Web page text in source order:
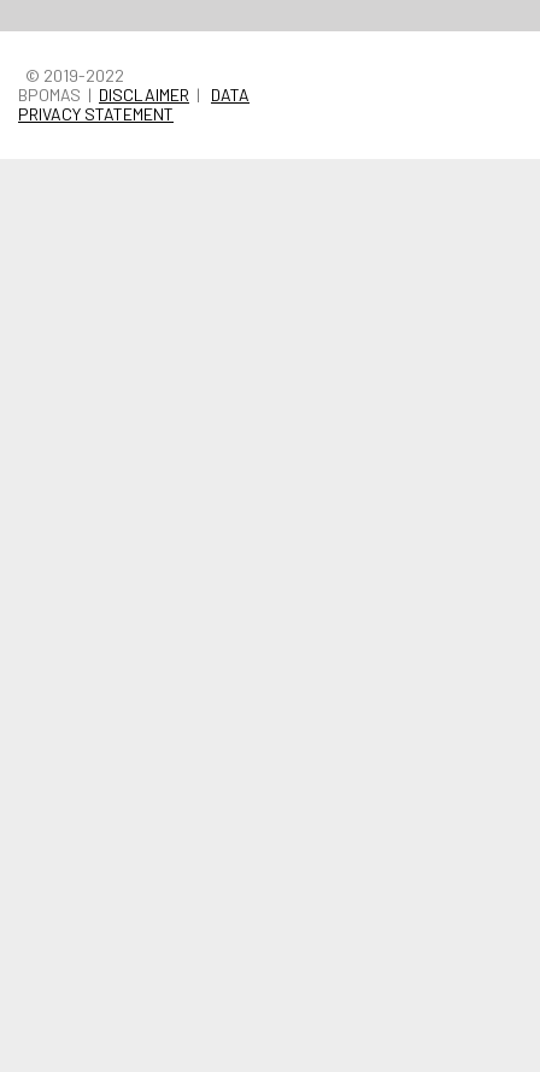
© 2019-2022
BPOMAS | DISCLAIMER | DATA
PRIVACY STATEMENT